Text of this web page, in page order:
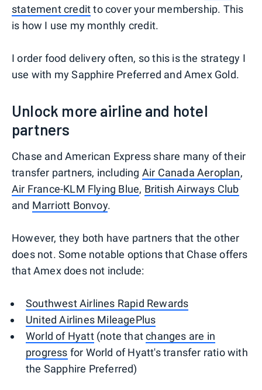
statement creditto cover your membership. This
is how I use my monthly credit.
I order food delivery often, so this is the strategy I
use with my Sapphire Preferred and Amex Gold.
Unlock more airline and hotel
partners
Chase and American Express share many of their
transfer partners, including Air Canada Aeroplan,
Air France-KLM Flying Blue, British Airways Club
and Marriott Bonvoy.
However, they both have partners that the other
does not. Some notable options that Chase offers
that Amex does not include:
Southwest Airlines Rapid Rewards
United Airlines MileagePlus
World of Hyatt(note thatchanges are in
progress for World of Hyatt's transfer ratio with
the Sapphire Preferred)